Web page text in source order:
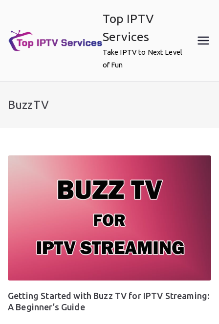
content
Top IPTV
Services
Take IPTV to Next Level
of Fun
BuzzTV
Getting Started with Buzz TV for IPTV Streaming:
A Beginner’s Guide